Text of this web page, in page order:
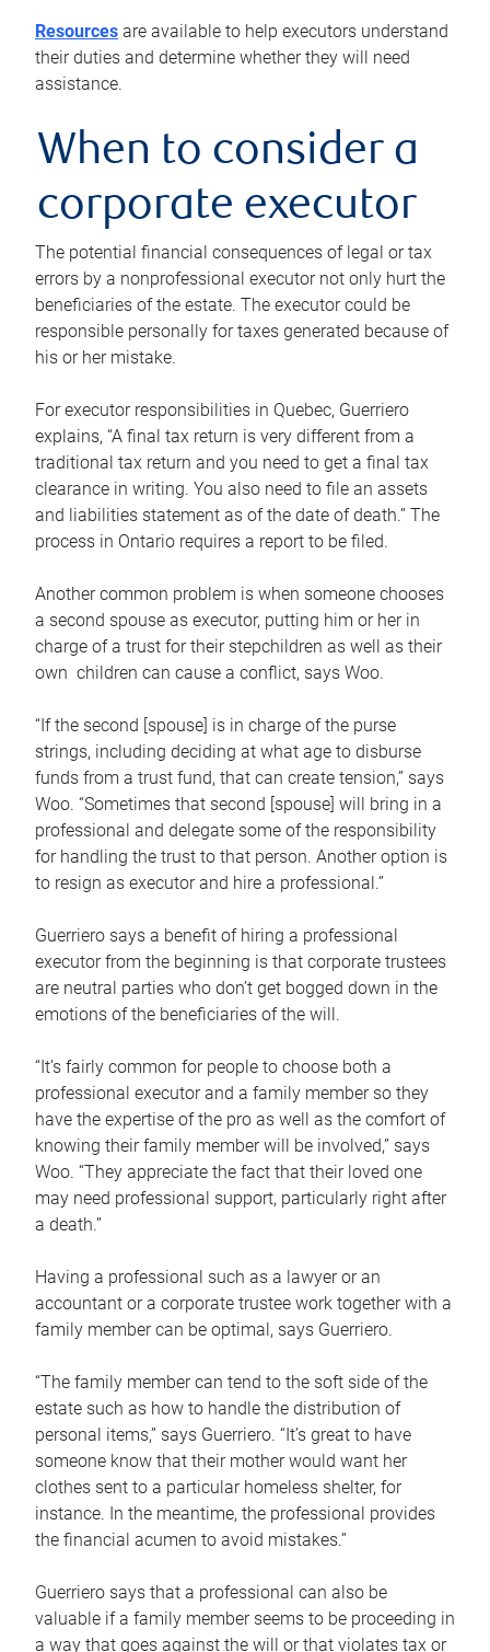
Resources are available to help executors understand
their duties and determine whether they will need
assistance.
When to consider a
corporate executor
The potential financial consequences of legal or tax
errors by a nonprofessional executor not only hurt the
beneficiaries of the estate. The executor could be
responsible personally for taxes generated because of
his or her mistake.
For executor responsibilities in Quebec, Guerriero
explains, “A final tax return is very different from a
traditional tax return and you need to get a final tax
clearance in writing. You also need to file an assets
and liabilities statement as of the date of death.” The
process in Ontario requires a report to be filed.
Another common problem is when someone chooses
a second spouse as executor, putting him or her in
charge of a trust for their stepchildren as well as their
own children can cause a conflict, says Woo.
“If the second [spouse] is in charge of the purse
strings, including deciding at what age to disburse
funds from a trust fund, that can create tension,” says
Woo. “Sometimes that second [spouse] will bring in a
professional and delegate some of the responsibility
for handling the trust to that person. Another option is
to resign as executor and hire a professional.”
Guerriero says a benefit of hiring a professional
executor from the beginning is that corporate trustees
are neutral parties who don’t get bogged down in the
emotions of the beneficiaries of the will.
“It’s fairly common for people to choose both a
professional executor and a family member so they
have the expertise of the pro as well as the comfort of
knowing their family member will be involved,” says
Woo. “They appreciate the fact that their loved one
may need professional support, particularly right after
a death.”
Having a professional such as a lawyer or an
accountant or a corporate trustee work together with a
family member can be optimal, says Guerriero.
“The family member can tend to the soft side of the
estate such as how to handle the distribution of
personal items,” says Guerriero. “It’s great to have
someone know that their mother would want her
clothes sent to a particular homeless shelter, for
instance. In the meantime, the professional provides
the financial acumen to avoid mistakes.”
Guerriero says that a professional can also be
valuable if a family member seems to be proceeding in
a way that goes against the will or that violates tax or